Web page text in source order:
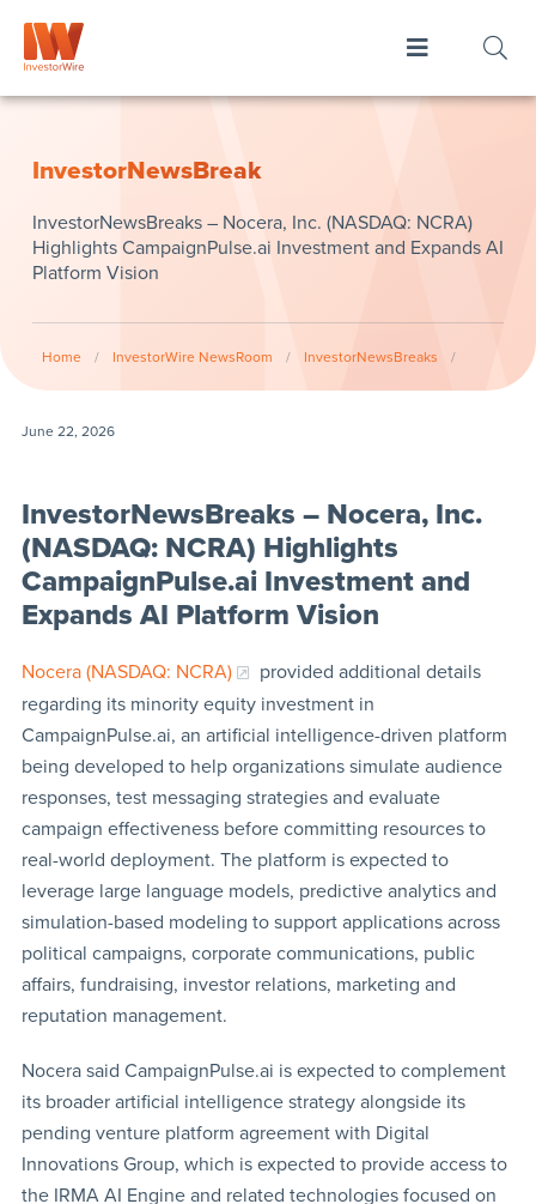
InvestorNewsBreak
InvestorNewsBreaks – Nocera, Inc. (NASDAQ: NCRA)
Highlights CampaignPulse.ai Investment and Expands AI
Platform Vision
Home / InvestorWire NewsRoom / InvestorNewsBreaks /
June 22, 2026
InvestorNewsBreaks – Nocera, Inc.
(NASDAQ: NCRA) Highlights
CampaignPulse.ai Investment and
Expands AI Platform Vision
Nocera (NASDAQ: NCRA)
provided additional details
regarding its minority equity investment in
CampaignPulse.ai, an artificial intelligence-driven platform
being developed to help organizations simulate audience
responses, test messaging strategies and evaluate
campaign effectiveness before committing resources to
real-world deployment. The platform is expected to
leverage large language models, predictive analytics and
simulation-based modeling to support applications across
political campaigns, corporate communications, public
affairs, fundraising, investor relations, marketing and
reputation management.
Nocera said CampaignPulse.ai is expected to complement
its broader artificial intelligence strategy alongside its
pending venture platform agreement with Digital
Innovations Group, which is expected to provide access to
the IRMA AI Engine and related technologies focused on